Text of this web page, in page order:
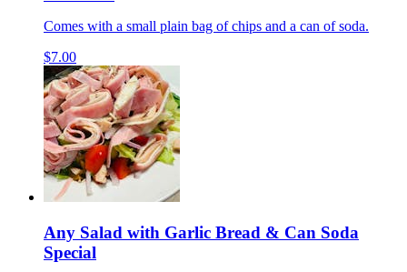
Comes with a small plain bag of chips and a can of soda.
$7.00
Any Salad with Garlic Bread & Can Soda
Special